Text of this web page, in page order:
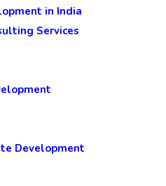
in India
Services
Development